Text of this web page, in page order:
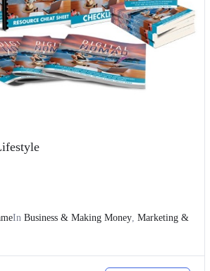
In Business & Making Money, Marketing &